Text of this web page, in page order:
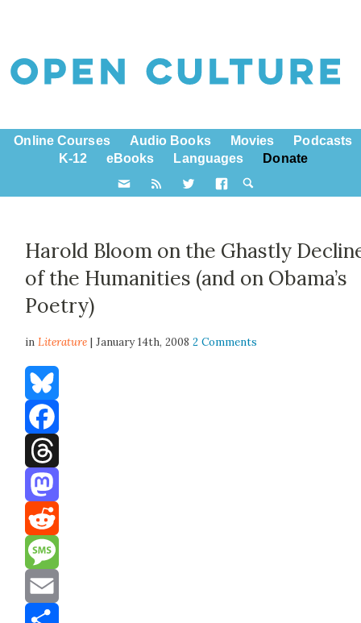
Online Courses Audio Books Movies
Podcasts
K-12
eBooks Languages Donate
Harold Bloom on the Ghastly
of the Humanities (and on Obama’s
Poetry)
inLiterature | January 14th, 20082 Comments
Bluesky
Facebook
Threads
Mastodon
Reddit
Message
Email